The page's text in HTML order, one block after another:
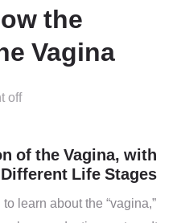
the
Vagina
off
of the Vagina, with
Life Stages
learn about the “vagina,”